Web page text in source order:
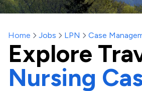
Home Jobs LPN Case
Explore
Nursing